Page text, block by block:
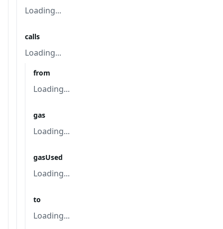
Loading...
calls
Loading...
from
Loading...
gas
Loading...
gasUsed
Loading...
to
Loading...